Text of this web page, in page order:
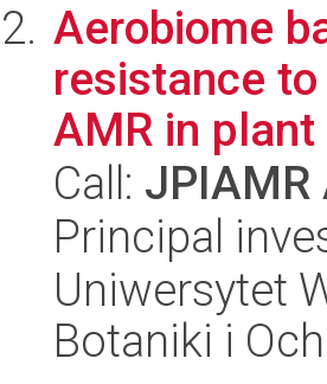
Aerobiome
resistance
AMR in
Call: JPIAMR
Principal
Uniwersytet
Botaniki i